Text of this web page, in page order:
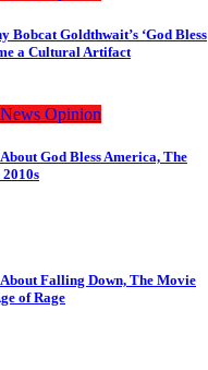
Bobcat Goldthwait’s ‘God Bless
a Cultural Artifact
News Opinion
God Bless America, The
Falling Down, The Movie
of Rage